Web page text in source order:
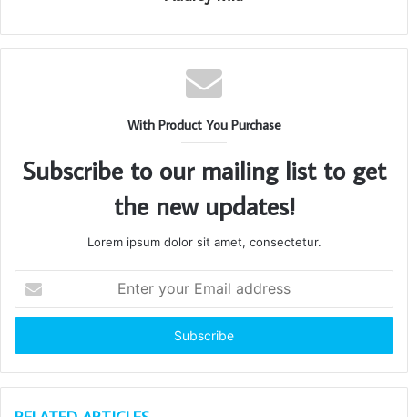
With Product You Purchase
Subscribe to our mailing list to get
the new updates!
Lorem ipsum dolor sit amet, consectetur.
your
Email